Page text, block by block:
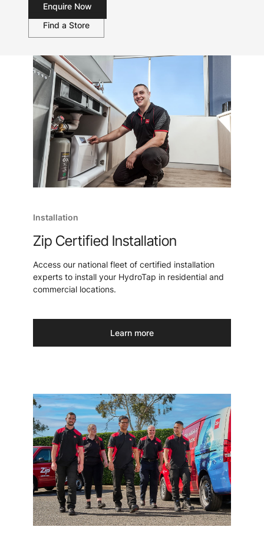
Enquire Now
Find a Store
Installation
Zip Certified Installation
Access our national fleet of certified installation
experts to install your HydroTap in residential and
commercial locations.
Learn more